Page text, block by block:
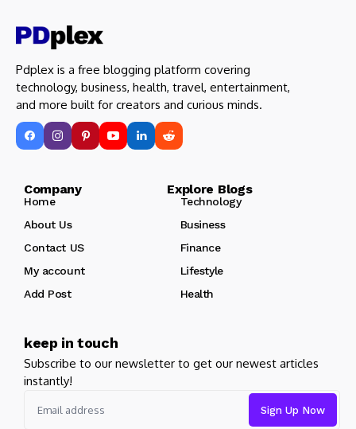
Pdplex is a free blogging platform covering
technology, business, health, travel, entertainment,
and more built for creators and curious minds.
Company Explore Blogs
Home
Technology
About Us
Business
Contact US
Finance
My account
Lifestyle
Add Post
Health
keep in touch
Subscribe to our newsletter to get our newest articles
instantly!